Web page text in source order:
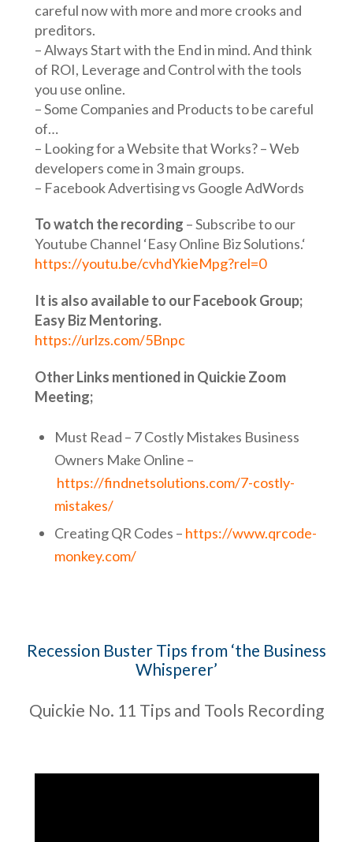
careful now with more and more crooks and
preditors.
– Always Start with the End in mind. And think
of ROI, Leverage and Control with the tools
you use online.
– Some Companies and Products to be careful
of…
– Looking for a Website that Works? – Web
developers come in 3 main groups.
– Facebook Advertising vs Google AdWords
To watch the recording – Subscribe to our
Youtube Channel ‘Easy Online Biz Solutions.‘
https://youtu.be/cvhdYkieMpg?rel=0
It is also available to our Facebook Group;
Easy Biz Mentoring.
https://urlzs.com/5Bnpc
Other Links mentioned in Quickie Zoom
Meeting;
Must Read – 7 Costly Mistakes Business
Owners Make Online –
https://findnetsolutions.com/7-costly-
mistakes/
Creating QR Codes – https://www.qrcode-
monkey.com/
Recession Buster Tips from ‘the Business
Whisperer’
Quickie No. 11 Tips and Tools Recording